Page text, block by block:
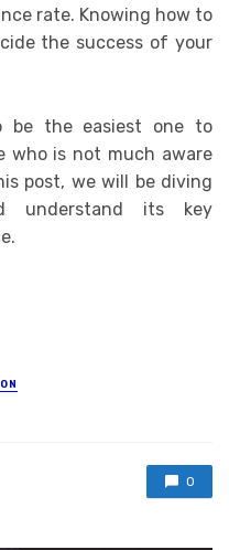
rate. Knowing how to
the success of your
be the easiest one to
who is not much aware
post, we will be diving
understand its key
0